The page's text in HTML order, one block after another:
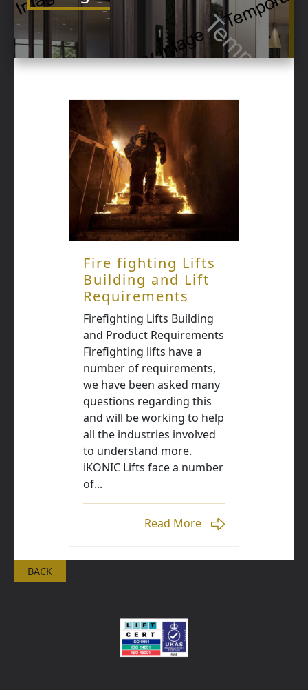
Fire fighting Lifts
Building and Lift
Requirements
Firefighting Lifts Building
and Product Requirements
Firefighting lifts have a
number of requirements,
we have been asked many
questions regarding this
and will be working to help
all the industries involved
to understand more.
iKONIC Lifts face a number
of...
Read More
BACK